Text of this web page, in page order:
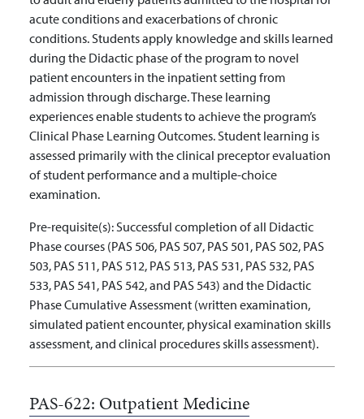
acute conditions and exacerbations of chronic
conditions. Students apply knowledge and skills learned
during the Didactic phase of the program to novel
patient encounters in the inpatient setting from
admission through discharge. These learning
experiences enable students to achieve the program’s
Clinical Phase Learning Outcomes. Student learning is
assessed primarily with the clinical preceptor evaluation
of student performance and a multiple-choice
examination.
Pre-requisite(s): Successful completion of all Didactic
Phase courses (PAS 506, PAS 507, PAS 501, PAS 502, PAS
503, PAS 511, PAS 512, PAS 513, PAS 531, PAS 532, PAS
533, PAS 541, PAS 542, and PAS 543) and the Didactic
Phase Cumulative Assessment (written examination,
simulated patient encounter, physical examination skills
assessment, and clinical procedures skills assessment).
PAS-622: Outpatient Medicine